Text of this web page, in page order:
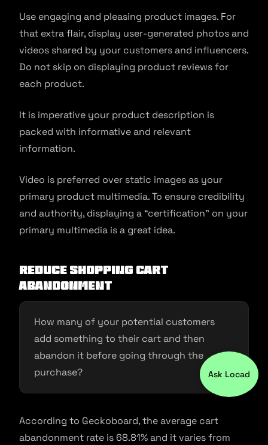
Use engaging and pleasing product images. For
that extra flair, display user-generated photos and
videos shared by your customers and influencers.
Do not skip on displaying product reviews for
each product.
It is imperative your product description is
packed with informative and relevant
information.
Video is preferred over static images as your
primary product multimedia. To ensure credibility
and authority, displaying a “certification” on your
primary multimedia is a great idea.
Reduce shopping cart
abandonment
How many of your potential customers
add something to their cart and then
abandon it before going through the
purchase?
According to Geckoboard, the average cart
abandonment rate is 68.81% and it varies from
Ask Locad